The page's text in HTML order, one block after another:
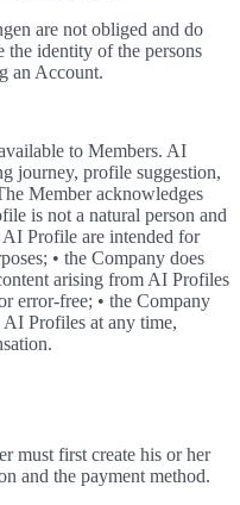
are not obliged and do
the identity of the persons
an Account.
to Members. AI
journey, profile suggestion,
Member acknowledges
is not a natural person and
Profile are intended for
• the Company does
arising from AI Profiles
error-free; • the Company
Profiles at any time,
must first create his or her
and the payment method.